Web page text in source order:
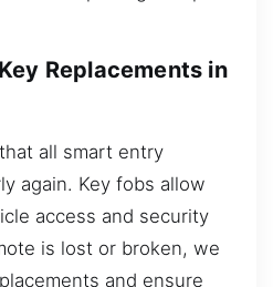
Replacements in
all smart entry
again. Key fobs allow
access and security
is lost or broken, we
and ensure